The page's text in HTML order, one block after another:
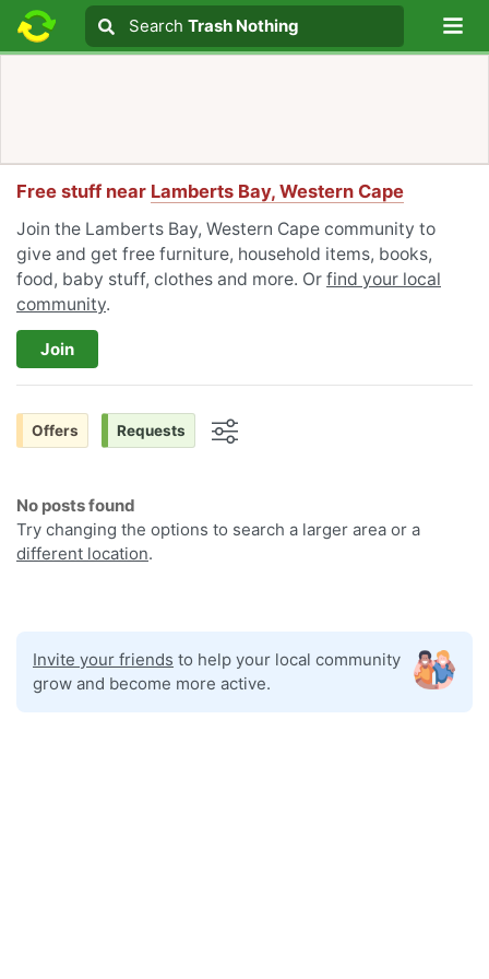
Search text
Search
Search Trash Nothing
Free stuff near Lamberts Bay, Western Cape
Join the Lamberts Bay, Western Cape community to
give and get free furniture, household items, books,
food, baby stuff, clothes and more. Or find your local
community.
Join
Offers Requests
No posts found
Try changing the options to search a larger area or a
different location.
Invite your friends to help your local community
grow and become more active.